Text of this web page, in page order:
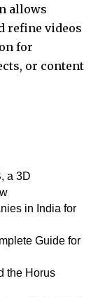
allows
refine videos
for
or content
a 3D
in India for
Guide for
the Horus